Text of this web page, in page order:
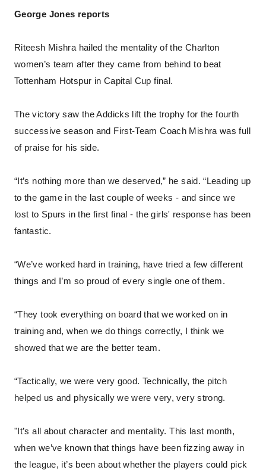
George Jones reports
Riteesh Mishra hailed the mentality of the Charlton
women’s team after they came from behind to beat
Tottenham Hotspur in Capital Cup final.
The victory saw the Addicks lift the trophy for the fourth
successive season and First-Team Coach Mishra was full
of praise for his side.
“It’s nothing more than we deserved,” he said. “Leading up
to the game in the last couple of weeks - and since we
lost to Spurs in the first final - the girls' response has been
fantastic.
“We’ve worked hard in training, have tried a few different
things and I’m so proud of every single one of them.
“They took everything on board that we worked on in
training and, when we do things correctly, I think we
showed that we are the better team.
“Tactically, we were very good. Technically, the pitch
helped us and physically we were very, very strong.
"It’s all about character and mentality. This last month,
when we’ve known that things have been fizzing away in
the league, it’s been about whether the players could pick